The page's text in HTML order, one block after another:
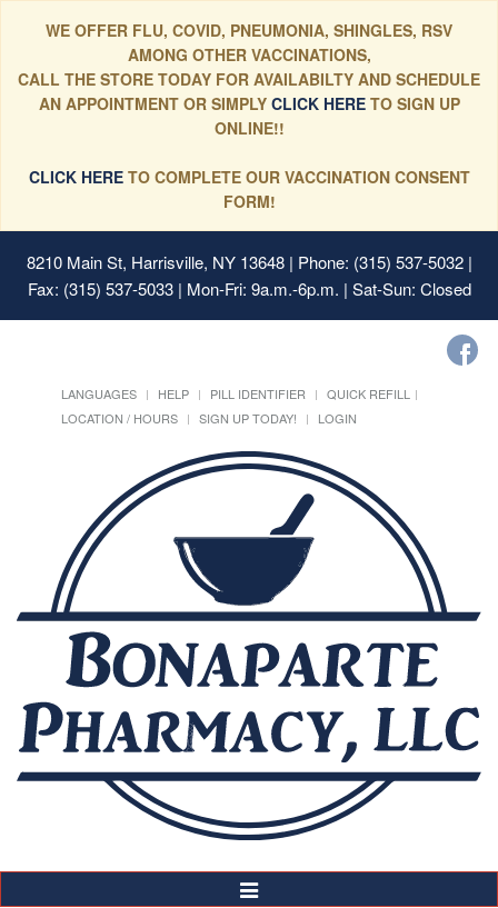
WE OFFER FLU, COVID, PNEUMONIA, SHINGLES, RSV
AMONG OTHER VACCINATIONS,
CALL THE STORE TODAY FOR AVAILABILTY AND SCHEDULE
AN APPOINTMENT OR SIMPLYCLICK HERE TO SIGN UP
ONLINE!!
CLICK HERETO COMPLETE OUR VACCINATION CONSENT
FORM!
8210 Main St, Harrisville, NY 13648| Phone: (315) 537-5032 |
Fax: (315) 537-5033 | Mon-Fri: 9a.m.-6p.m. | Sat-Sun: Closed
LANGUAGES HELP PILL IDENTIFIER
QUICK REFILL
LOCATION / HOURS
SIGN UP TODAY! LOGIN
Toggle